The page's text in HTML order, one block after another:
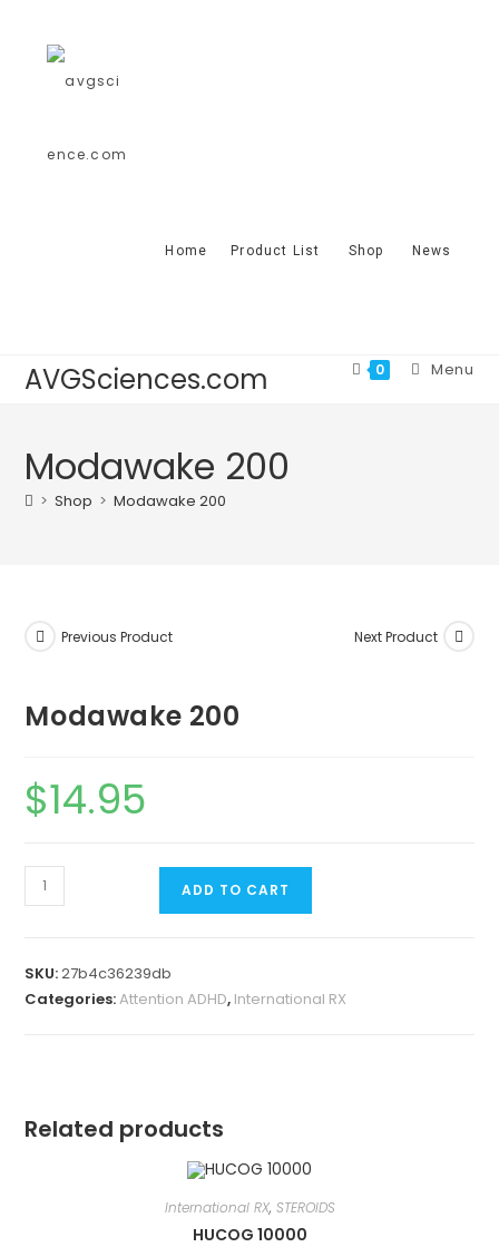
Home Product List Shop News
AVGSciences.com 0 Menu
Modawake 200
> Shop > Modawake 200
Previous Product Next Product
Modawake 200
$14.95
ADD TO CART
SKU:27b4c36239db
Categories:Attention ADHD, International RX
Related products
International RX, STEROIDS
HUCOG 10000